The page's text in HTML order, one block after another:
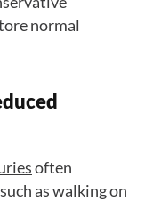
normal
often
as walking on